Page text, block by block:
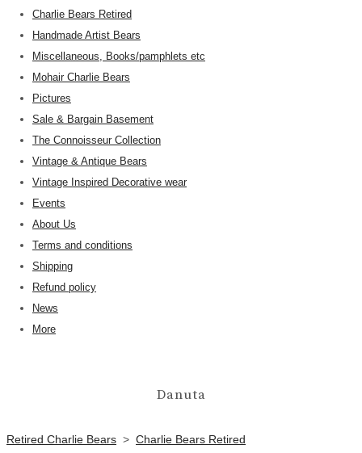
Charlie Bears Retired
Handmade Artist Bears
Miscellaneous, Books/pamphlets etc
Mohair Charlie Bears
Pictures
Sale & Bargain Basement
The Connoisseur Collection
Vintage & Antique Bears
Vintage Inspired Decorative wear
Events
About Us
Terms and conditions
Shipping
Refund policy
News
More
Danuta
Retired Charlie Bears > Charlie Bears Retired